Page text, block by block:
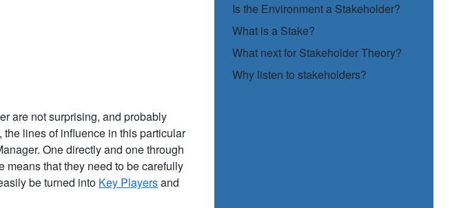
Is the Environment a Stakeholder?
What is a Stake?
What next for Stakeholder Theory?
Why listen to stakeholders?
are not surprising, and probably
lines of influence in this particular
One directly and one through
means that they need to be carefully
be turned into Key Playersand